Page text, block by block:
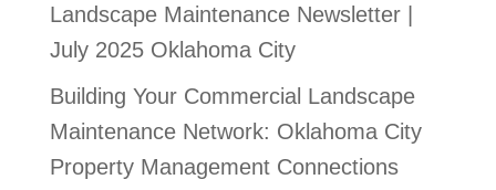
Landscape Maintenance Newsletter |
July 2025 Oklahoma City
Building Your Commercial Landscape
Maintenance Network: Oklahoma City
Property Management Connections